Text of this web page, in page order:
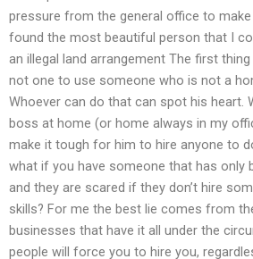
pressure from the general office to
found the most beautiful person that I
an illegal land arrangement The first
not one to use someone who is not a
Whoever can do that can spot his heart.
boss at home (or home always in my
make it tough for him to hire anyone to
what if you have someone that has only
and they are scared if they don’t hire
skills? For me the best lie comes from
businesses that have it all under the
people will force you to hire you,